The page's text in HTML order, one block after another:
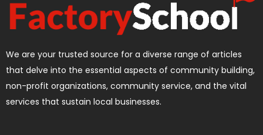
We are your trusted source for a diverse range of articles
that delve into the essential aspects of community building,
non-profit organizations, community service, and the vital
services that sustain local businesses.